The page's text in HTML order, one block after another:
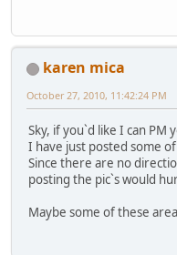
karen mica
October 27, 2010, 11:42:24 PM
Sky, if you`d like I can PM
I have just posted some
Since there are no
posting the pic`s would
Maybe some of these